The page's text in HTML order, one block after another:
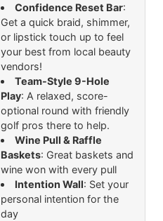
Confidence Reset Bar:
Get a quick braid, shimmer,
or lipstick touch up to feel
your best from local beauty
vendors!
Team-Style 9-Hole
Play: A relaxed, score-
optional round with friendly
golf pros there to help.
Wine Pull & Raffle
Baskets: Great baskets and
wine won with every pull
Intention Wall: Set your
personal intention for the
day